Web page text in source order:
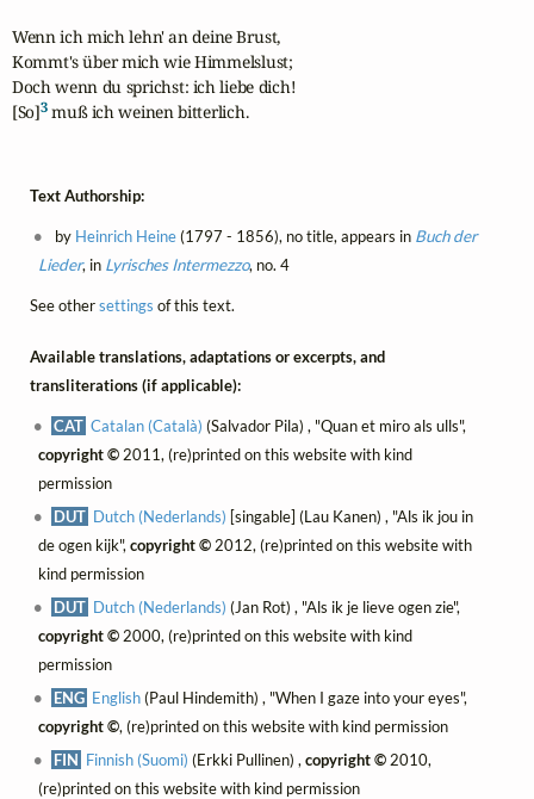
Wenn ich mich lehn' an deine Brust,
Kommt's über mich wie Himmelslust;
Doch wenn du sprichst: ich liebe dich!
[So]3 muß ich weinen bitterlich.
Text Authorship:
by Heinrich Heine(1797 - 1856), no title, appears in Buch der
Lieder, in Lyrisches Intermezzo, no. 4
See othersettings of this text.
Available translations, adaptations or excerpts, and
transliterations (if applicable):
CAT Catalan (Català) (Salvador Pila) , "Quan et miro als ulls",
copyright ©2011, (re)printed on this website with kind
permission
DUT Dutch (Nederlands) [singable] (Lau Kanen) , "Als ik jou in
de ogen kijk", copyright ©2012, (re)printed on this website with
kind permission
DUT Dutch (Nederlands) (Jan Rot) , "Als ik je lieve ogen zie",
copyright ©2000, (re)printed on this website with kind
permission
ENG English(Paul Hindemith) , "When I gaze into your eyes",
copyright ©, (re)printed on this website with kind permission
FIN Finnish (Suomi) (Erkki Pullinen) ,copyright © 2010,
(re)printed on this website with kind permission